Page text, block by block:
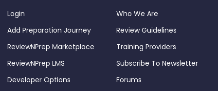
Login
Add Preparation Journey
ReviewNPrep Marketplace
ReviewNPrep LMS
Developer Options
Who We Are
Review Guidelines
Training Providers
Subscribe To Newsletter
Forums